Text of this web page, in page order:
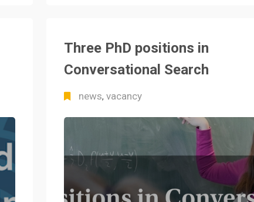
Three PhD positions in
Conversational Search
news, vacancy